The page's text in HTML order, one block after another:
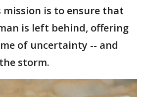
is to ensure that
is left behind, offering
of uncertainty -- and
storm.